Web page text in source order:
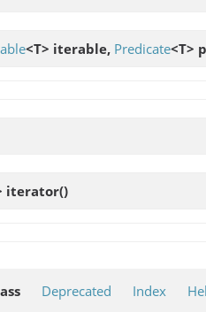
<T> iterable, Predicate<T>
iterator()
Deprecated Index